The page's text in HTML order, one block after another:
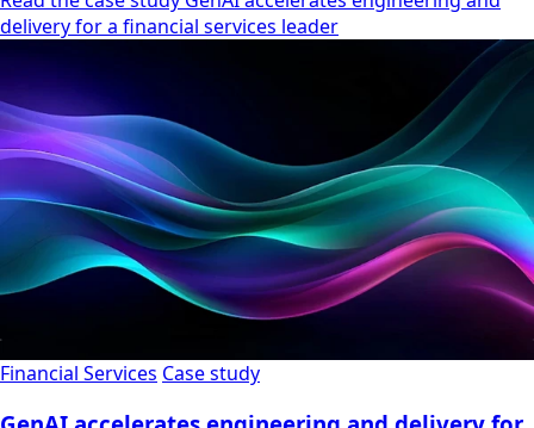
delivery for a financial services leader
Financial Services Case study